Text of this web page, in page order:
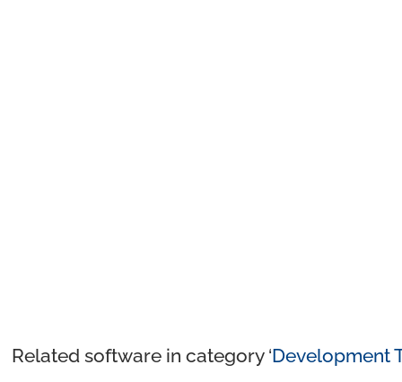
Related software in category ‘Development